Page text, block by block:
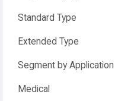
Standard Type
Extended Type
Segment by Application
Medical